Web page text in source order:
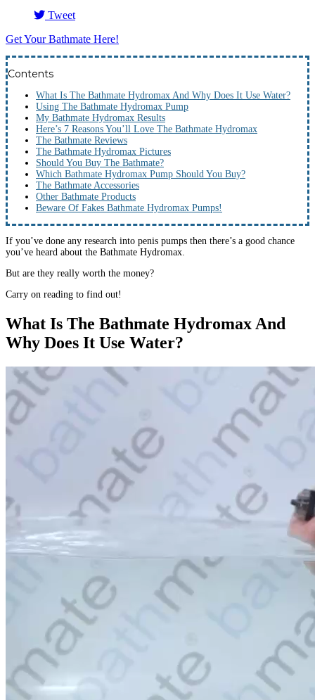
Tweet
Get Your Bathmate Here!
Contents
What Is The Bathmate Hydromax And Why Does It Use Water?
Using The Bathmate Hydromax Pump
My Bathmate Hydromax Results
Here’s 7 Reasons You’ll Love The Bathmate Hydromax
The Bathmate Reviews
The Bathmate Hydromax Pictures
Should You Buy The Bathmate?
Which Bathmate Hydromax Pump Should You Buy?
The Bathmate Accessories
Other Bathmate Products
Beware Of Fakes Bathmate Hydromax Pumps!
If you’ve done any research into penis pumps then there’s a good chance
you’ve heard about the Bathmate Hydromax.
But are they really worth the money?
Carry on reading to find out!
What Is The Bathmate Hydromax And
Why Does It Use Water?